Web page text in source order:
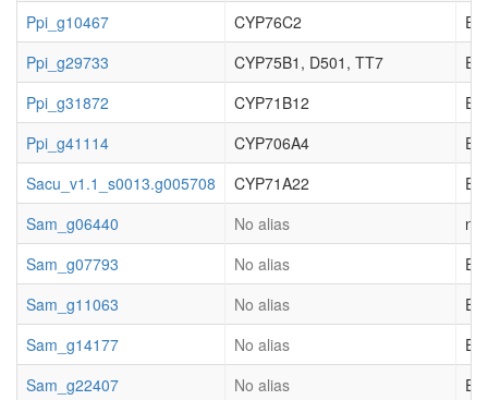
Ppi_g10467
CYP76C2
Ppi_g29733
CYP75B1, D501, TT7
Ppi_g31872
CYP71B12
Ppi_g41114
CYP706A4
Sacu_v1.1_s0013.g005708
CYP71A22
Sam_g06440
No alias
Sam_g07793
No alias
Sam_g11063
No alias
Sam_g14177
No alias
Sam_g22407
No alias